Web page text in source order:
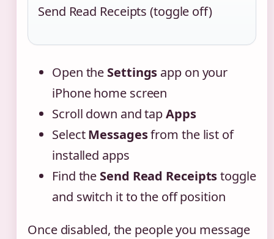
Send Read Receipts (toggle off)
Open the Settings app on your
iPhone home screen
Scroll down and tapApps
SelectMessagesfrom the list of
installed apps
Find the Send Read Receiptstoggle
and switch it to the off position
Once disabled, the people you message